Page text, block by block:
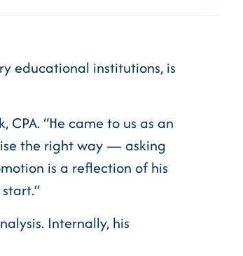
educational institutions, is
“He came to us as an
the right way — asking
is a reflection of his
Internally, his